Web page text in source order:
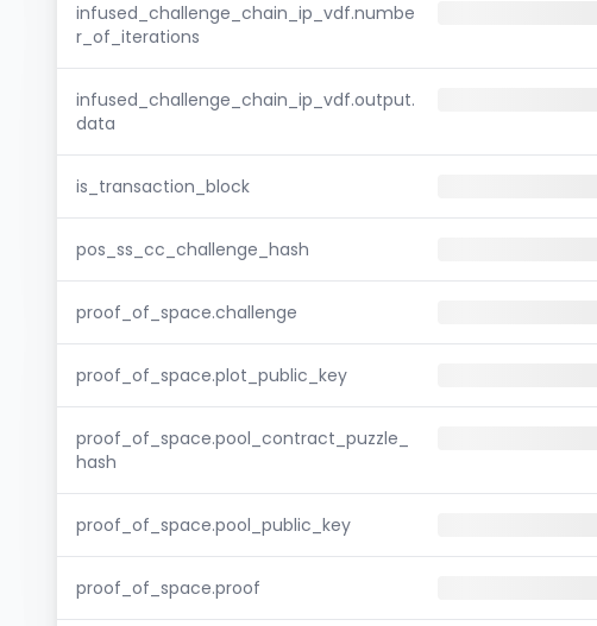
infused_challenge_chain_ip_vdf.numbe
r_of_iterations
infused_challenge_chain_ip_vdf.output.
data
is_transaction_block
pos_ss_cc_challenge_hash
proof_of_space.challenge
proof_of_space.plot_public_key
proof_of_space.pool_contract_puzzle_
hash
proof_of_space.pool_public_key
proof_of_space.proof